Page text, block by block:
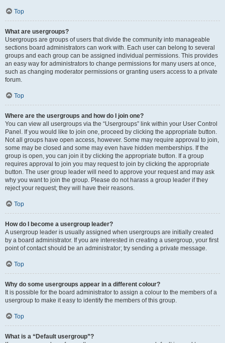
Top
What are usergroups?
Usergroups are groups of users that divide the community into manageable
sections board administrators can work with. Each user can belong to several
groups and each group can be assigned individual permissions. This provides
an easy way for administrators to change permissions for many users at once,
such as changing moderator permissions or granting users access to a private
forum.
Top
Where are the usergroups and how do I join one?
You can view all usergroups via the “Usergroups” link within your User Control
Panel. If you would like to join one, proceed by clicking the appropriate button.
Not all groups have open access, however. Some may require approval to join,
some may be closed and some may even have hidden memberships. If the
group is open, you can join it by clicking the appropriate button. If a group
requires approval to join you may request to join by clicking the appropriate
button. The user group leader will need to approve your request and may ask
why you want to join the group. Please do not harass a group leader if they
reject your request; they will have their reasons.
Top
How do I become a usergroup leader?
A usergroup leader is usually assigned when usergroups are initially created
by a board administrator. If you are interested in creating a usergroup, your first
point of contact should be an administrator; try sending a private message.
Top
Why do some usergroups appear in a different colour?
It is possible for the board administrator to assign a colour to the members of a
usergroup to make it easy to identify the members of this group.
Top
What is a “Default usergroup”?